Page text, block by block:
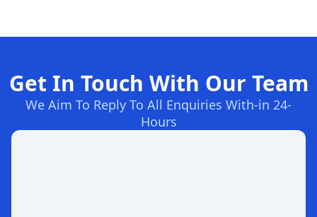
Get In Touch With Our Team
We Aim To Reply To All Enquiries With-in 24-
Hours